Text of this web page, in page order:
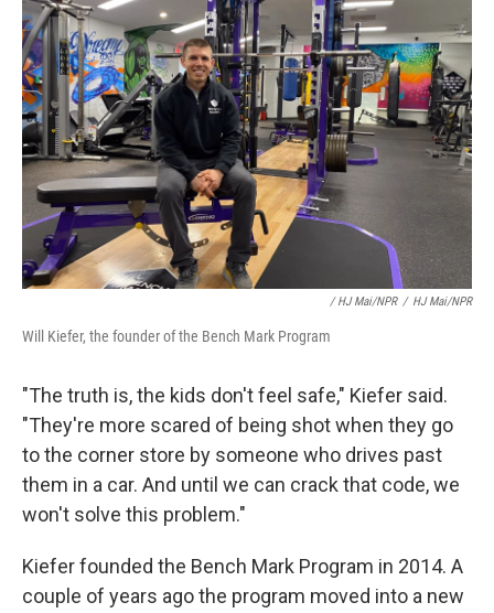
/ HJ Mai/NPR / HJ Mai/NPR
Will Kiefer, the founder of the Bench Mark Program
"The truth is, the kids don't feel safe," Kiefer said.
"They're more scared of being shot when they go
to the corner store by someone who drives past
them in a car. And until we can crack that code, we
won't solve this problem."
Kiefer founded the Bench Mark Program in 2014. A
couple of years ago the program moved into a new